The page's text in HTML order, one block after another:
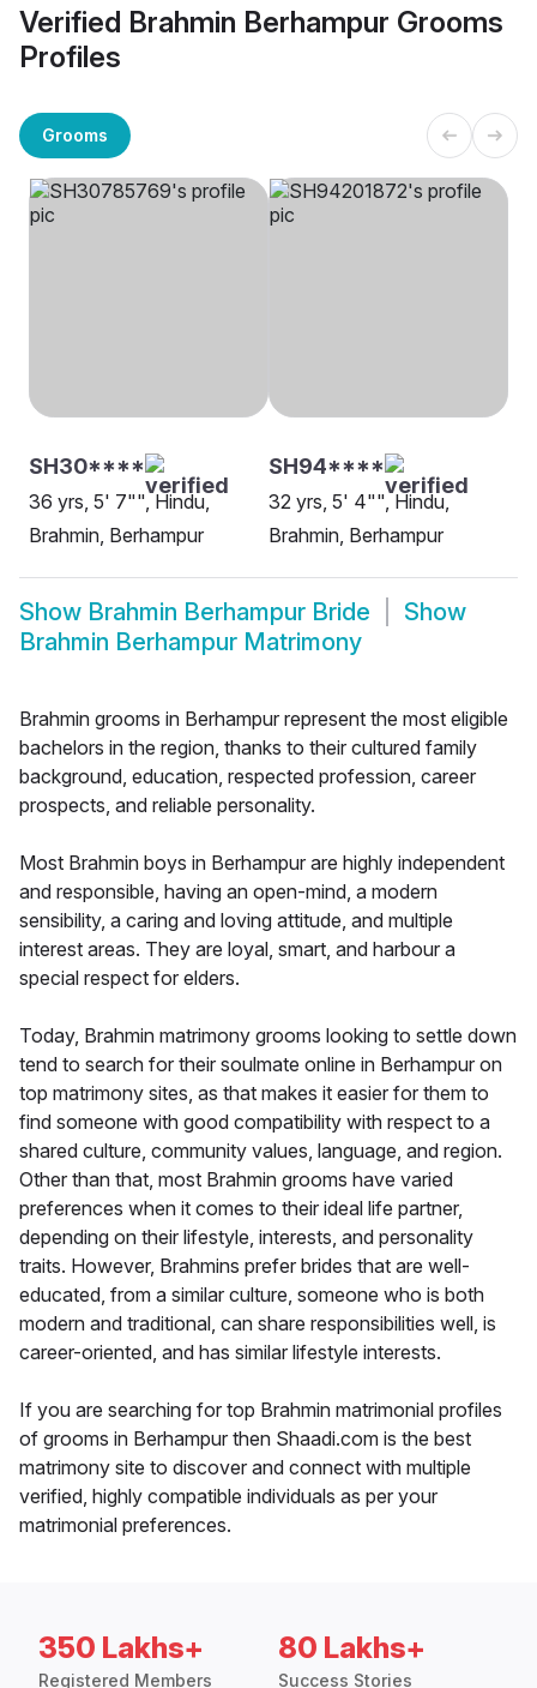
Verified Brahmin Berhampur Grooms
Profiles
Grooms
SH30****
36 yrs, 5' 7"", Hindu,
Brahmin, Berhampur
SH94****
32 yrs, 5' 4"", Hindu,
Brahmin, Berhampur
Show Brahmin Berhampur Bride
Show
Brahmin Berhampur Matrimony
Brahmin grooms in Berhampur represent the most eligible
bachelors in the region, thanks to their cultured family
background, education, respected profession, career
prospects, and reliable personality.
Most Brahmin boys in Berhampur are highly independent
and responsible, having an open-mind, a modern
sensibility, a caring and loving attitude, and multiple
interest areas. They are loyal, smart, and harbour a
special respect for elders.
Today, Brahmin matrimony grooms looking to settle down
tend to search for their soulmate online in Berhampur on
top matrimony sites, as that makes it easier for them to
find someone with good compatibility with respect to a
shared culture, community values, language, and region.
Other than that, most Brahmin grooms have varied
preferences when it comes to their ideal life partner,
depending on their lifestyle, interests, and personality
traits. However, Brahmins prefer brides that are well-
educated, from a similar culture, someone who is both
modern and traditional, can share responsibilities well, is
career-oriented, and has similar lifestyle interests.
If you are searching for top Brahmin matrimonial profiles
of grooms in Berhampur then Shaadi.com is the best
matrimony site to discover and connect with multiple
verified, highly compatible individuals as per your
matrimonial preferences.
350 Lakhs+
Registered Members
80 Lakhs+
Success Stories